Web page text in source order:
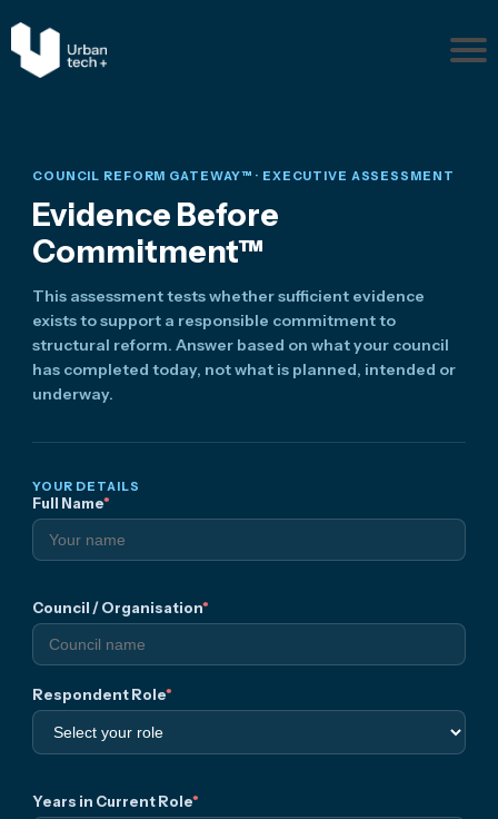
Pr
s
ce
uss
atio
COUNCIL REFORM GATEWAY™ · EXECUTIVE ASSESSMENT
Evidence Before
Commitment™
This assessment tests whether sufficient evidence
exists to support a responsible commitment to
structural reform. Answer based on what your council
has completed today, not what is planned, intended or
underway.
YOUR DETAILS
Full Name*
Council / Organisation*
Respondent Role*
Years in Current Role*